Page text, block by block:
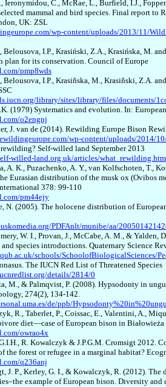
Ieronymidou, C., McRae, L., Burfield, I.J.,
mammal and bird species. Final report
UK: ZSL
wp-content/uploads/2013/11/
Belousova, I.P., Krasiński, Z.A., Krasińska, M.
plan for its conservation. Council of Europe
pmp8wds
Belousova, I.P., Krasiñska, M., Krasiñski, Z.A.
library/sites/library/files/documents/
(1979) Systematics and evolution. In:
o2engnj
J. van de (2014). Rewilding Europe Bison
wp-content/uploads/2014/
Self-willed land September 2013
willed-land.org.uk/articles/what_rewilding.htm
A. K., Puzachenko, A. Y., van Kolfschoten, T.,
Eurasian distribution of the musk ox (Ovibos
378: 99-110
pm44ejy
N. (2005). The holocene distribution of
PDFAnlt/munibe/aa/
W. I., Provan, J., McCabe, A. M., &
species introductions. Quaternary Science
schools/SchoolofBiologicalSciences/
The IUCN Red List of Threatened Species
details/2814/0
M., & Palmqvist, P. (2008). Hypsodonty in
274(2), 134-142.
de/ppb/
R., Taberlet, P., Coissac, E., Valentini, A.,
diet—case of European bison in Białowieża
owrao4x
R. Kowalczyk & J.P.G.M. Cromsigt 2012.
the forest or refugee in a marginal habitat?
q236anj
J. P., Kerley, G. I., & Kowalczyk, R. (2012).
example of European bison. Diversity